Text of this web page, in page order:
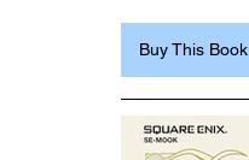
Buy This Book